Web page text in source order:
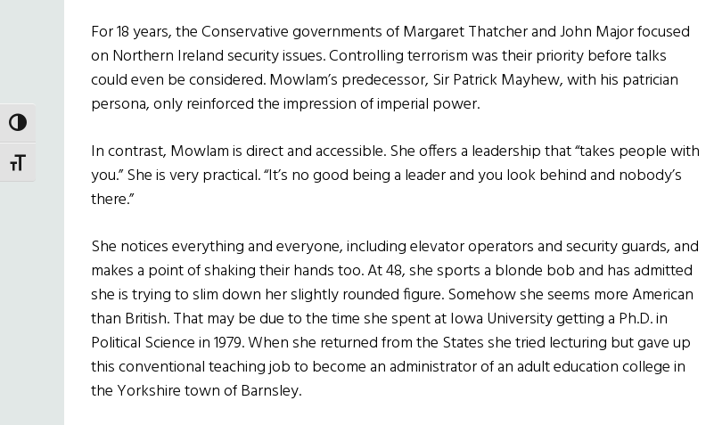
TOGGLE HIGH CONTRAST
TOGGLE FONT SIZE
For 18 years, the Conservative governments of Margaret Thatcher and John Major focused
on Northern Ireland security issues. Controlling terrorism was their priority before talks
could even be considered. Mowlam’s predecessor, Sir Patrick Mayhew, with his patrician
persona, only reinforced the impression of imperial power.
In contrast, Mowlam is direct and accessible. She offers a leadership that “takes people with
you.” She is very practical. “It’s no good being a leader and you look behind and nobody’s
there.”
She notices everything and everyone, including elevator operators and security guards, and
makes a point of shaking their hands too. At 48, she sports a blonde bob and has admitted
she is trying to slim down her slightly rounded figure. Somehow she seems more American
than British. That may be due to the time she spent at Iowa University getting a Ph.D. in
Political Science in 1979. When she returned from the States she tried lecturing but gave up
this conventionalteaching job to become an administrator of an adult education college in
the Yorkshire town of Barnsley.